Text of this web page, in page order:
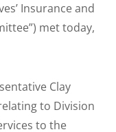
Insurance and
met today,
Clay
to Division
to the